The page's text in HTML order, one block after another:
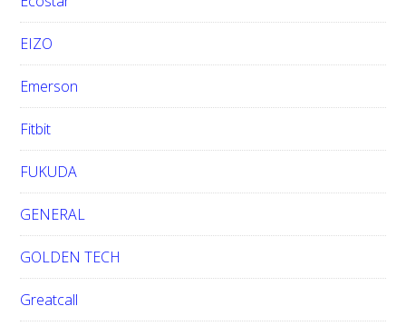
EIZO
Emerson
Fitbit
FUKUDA
GENERAL
GOLDEN TECH
Greatcall